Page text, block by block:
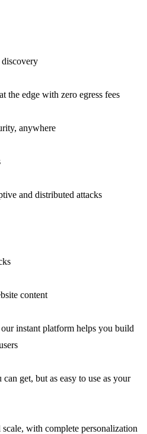
discovery
the edge with zero egress fees
anywhere
and distributed attacks
content
instant platform helps you build
get, but as easy to use as your
with complete personalization